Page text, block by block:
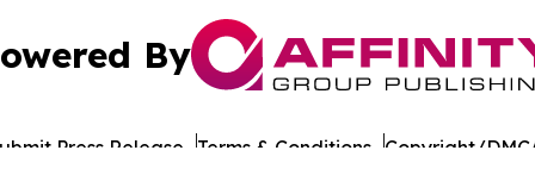
By
Press Release Terms & Conditions Copyright/